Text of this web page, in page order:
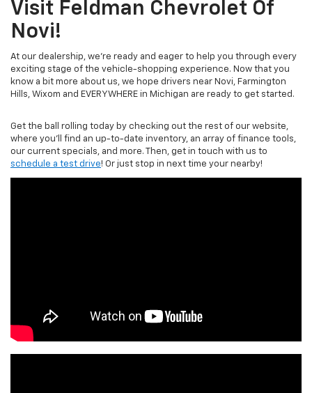
Visit Feldman Chevrolet Of
Novi!
At our dealership, we’re ready and eager to help you through every
exciting stage of the vehicle-shopping experience. Now that you
know a bit more about us, we hope drivers near Novi, Farmington
Hills, Wixom and EVERYWHERE in Michigan are ready to get started.
Get the ball rolling today by checking out the rest of our website,
where you’ll find an up-to-date inventory, an array of finance tools,
our current specials, and more. Then, get in touch with us to
schedule a test drive! Or just stop in next time your nearby!